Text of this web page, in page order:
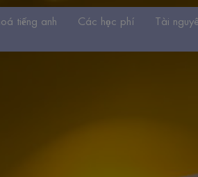
tiếng anh Các học phí Tài